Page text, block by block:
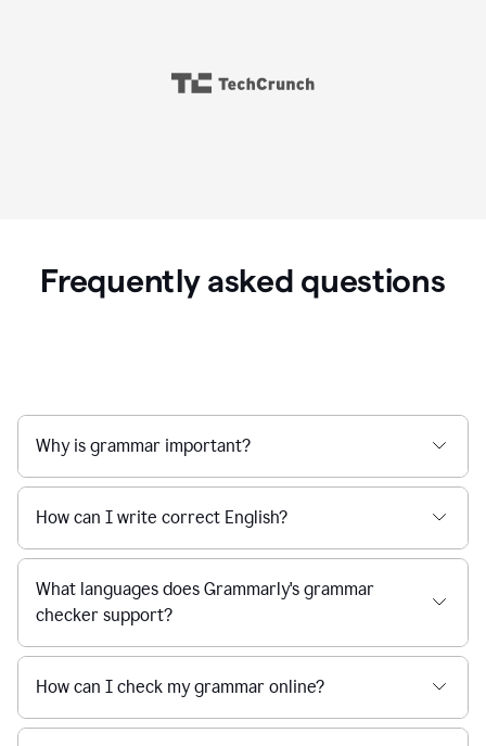
Frequently asked questions
Why is grammar important?
How can I write correct English?
What languages does Grammarly's grammar
checker support?
How can I check my grammar online?